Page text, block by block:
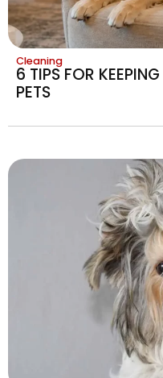
Cleaning
6 TIPS FOR
PETS